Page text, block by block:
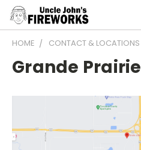
HOME CONTACT & LOCATIONS
Grande Prairie